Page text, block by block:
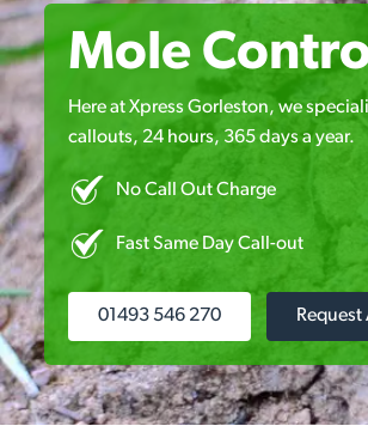
Mole
Here at Xpress Gorleston, we
callouts, 24 hours, 365 days a year.
No Call Out Charge
Fast Same Day Call-out
01493 546 270